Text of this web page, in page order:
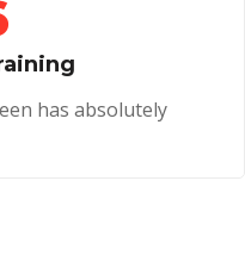
has absolutely